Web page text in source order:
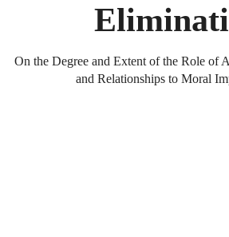
On the Degree and Extent of the Role of
and Relationships to Moral